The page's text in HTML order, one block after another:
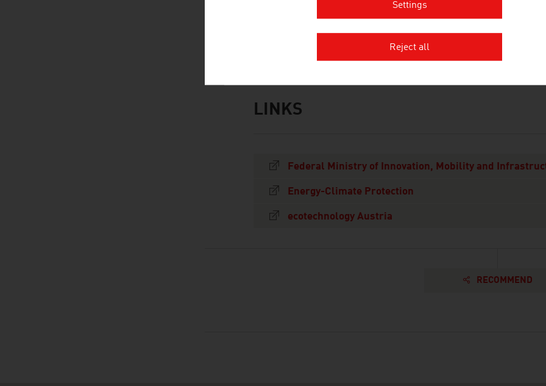
Müller-Guttenbrunn GmbH
links
LINKS
Federal Ministry of Innovation, Mobility and
Energy-Climate Protection
ecotechnology Austria
RECOMMEND
Settings
Reject all